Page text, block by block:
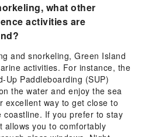
what other
activities are
and snorkeling, Green Island
activities. For instance, the
Up Paddleboarding (SUP)
the water and enjoy the sea
excellent way to get close to
If you prefer to stay
allows you to comfortably